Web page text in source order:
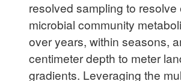
resolved sampling to
microbial community
over years, within seasons,
centimeter depth to meter
gradients. Leveraging the